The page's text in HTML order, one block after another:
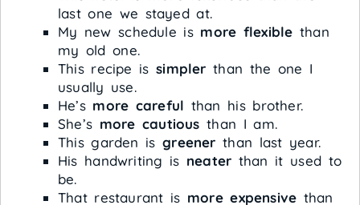
last one we stayed at.
My new schedule is more flexible than
my old one.
This recipe issimpler than the one I
usually use.
He’s more careful than his brother.
She’s more cautious than I am.
This garden isgreener than last year.
His handwriting is neater than it used to
be.
That restaurant is more expensive than